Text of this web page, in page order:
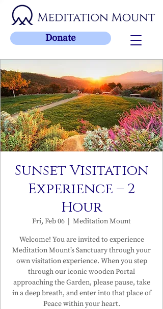
Donate
Sunset Visitation
Experience – 2
Hour
Fri, Feb 06
  |
Meditation Mount
Welcome! You are invited to experience
Meditation Mount’s Sanctuary through your
own visitation experience. When you step
through our iconic wooden Portal
approaching the Garden, please pause, take
in a deep breath, and enter into that place of
Peace within your heart.